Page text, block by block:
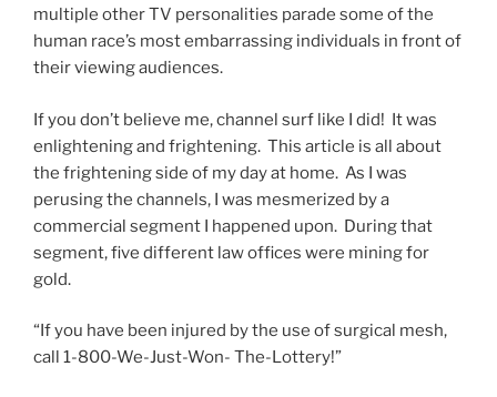
multiple other TV personalities parade some of the
human race’s most embarrassing individuals in front of
their viewing audiences.
If you don’t believe me, channel surf like I did! It was
enlightening and frightening. This article is all about
the frightening side of my day at home. As I was
perusing the channels, I was mesmerized by a
commercial segment I happened upon. During that
segment, five different law offices were mining for
gold.
“If you have been injured by the use of surgical mesh,
call 1-800-We-Just-Won- The-Lottery!”